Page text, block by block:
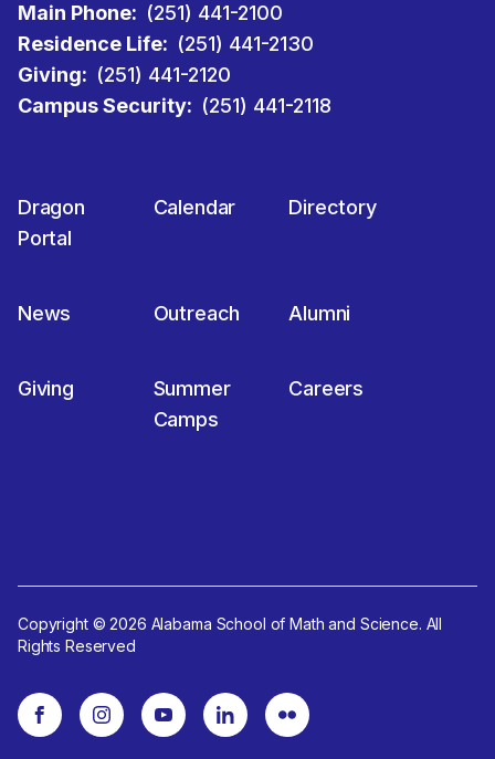
Main Phone: (251) 441-2100
Residence Life: (251) 441-2130
Giving: (251) 441-2120
Campus Security: (251) 441-2118
Dragon
Portal
Calendar Directory
News Outreach Alumni
Giving
Summer
Camps
Careers
Copyright © 2026 Alabama School of Math and Science. All
Rights Reserved